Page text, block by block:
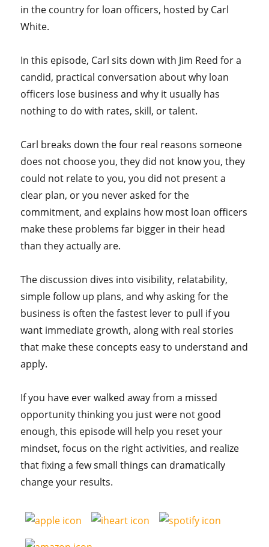
in the country for loan officers, hosted by Carl
White.
In this episode, Carl sits down with Jim Reed for a
candid, practical conversation about why loan
officers lose business and why it usually has
nothing to do with rates, skill, or talent.
Carl breaks down the four real reasons someone
does not choose you, they did not know you, they
could not relate to you, you did not present a
clear plan, or you never asked for the
commitment, and explains how most loan officers
make these problems far bigger in their head
than they actually are.
The discussion dives into visibility, relatability,
simple follow up plans, and why asking for the
business is often the fastest lever to pull if you
want immediate growth, along with real stories
that make these concepts easy to understand and
apply.
If you have ever walked away from a missed
opportunity thinking you just were not good
enough, this episode will help you reset your
mindset, focus on the right activities, and realize
that fixing a few small things can dramatically
change your results.